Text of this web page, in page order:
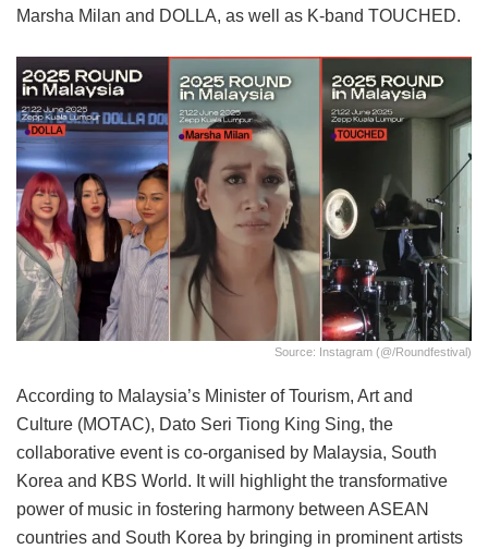
Marsha Milan and DOLLA, as well as K-band TOUCHED.
Source: Instagram (@/roundfestival)
According to Malaysia’s Minister of Tourism, Art and
Culture (MOTAC), Dato Seri Tiong King Sing, the
collaborative event is co-organised by Malaysia, South
Korea and KBS World. It will highlight the transformative
power of music in fostering harmony between ASEAN
countries and South Korea by bringing in prominent artists